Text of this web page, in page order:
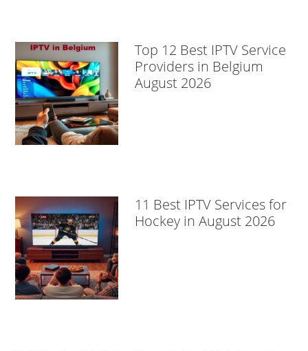
Top 12 Best IPTV Service
Providers in Belgium
August 2026
11 Best IPTV Services for
Hockey in August 2026